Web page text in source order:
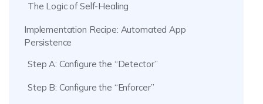
The Logic of Self-Healing
Implementation Recipe: Automated App
Persistence
Step A: Configure the “Detector”
Step B: Configure the “Enforcer”